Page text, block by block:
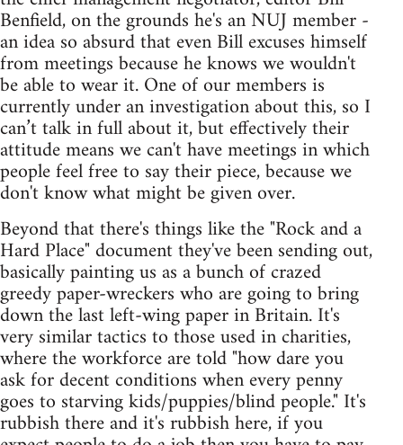
Benfield, on the grounds he's an NUJ member -
an idea so absurd that even Bill excuses himself
from meetings because he knows we wouldn't
be able to wear it. One of our members is
currently under an investigation about this, so I
can’t talk in full about it, but effectively their
attitude means we can't have meetings in which
people feel free to say their piece, because we
don't know what might be given over.
Beyond that there's things like the "Rock and a
Hard Place" document they've been sending out,
basically painting us as a bunch of crazed
greedy paper-wreckers who are going to bring
down the last left-wing paper in Britain. It's
very similar tactics to those used in charities,
where the workforce are told "how dare you
ask for decent conditions when every penny
goes to starving kids/puppies/blind people." It's
rubbish there and it's rubbish here, if you